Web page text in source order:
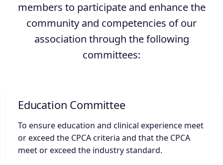
members to participate and enhance the
community and competencies of our
association through the following
committees:
Education Committee
To ensure education and clinical experience meet
or exceed the CPCA criteria and that the CPCA
meet or exceed the industry standard.